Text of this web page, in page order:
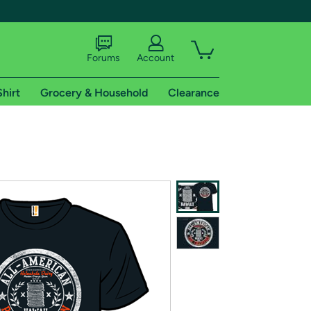
shipping addresses.
of Amazon Prime
Forums Account
Grocery & Household Clearance